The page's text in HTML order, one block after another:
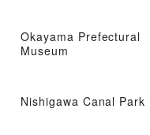
Okayama Prefectural
Museum
Nishigawa Canal Park